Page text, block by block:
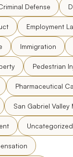
Defense
Employment
Immigration
Pedestrian
Pharmaceutical
San Gabriel Valley
Uncategorized